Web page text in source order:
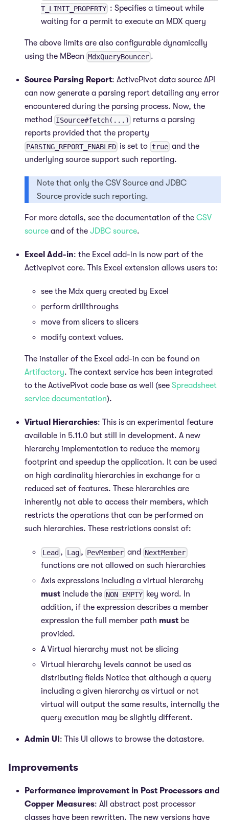
T_LIMIT_PROPERTY : Specifies a timeout while
waiting for a permit to execute an MDX query
The above limits are also configurable dynamically
using the MBean MdxQueryBouncer .
Source Parsing Report: ActivePivot data source API
can now generate a parsing report detailing any error
encountered during the parsing process. Now, the
method
ISource#fetch(...)
returns a parsing
reports provided that the property
PARSING_REPORT_ENABLED is set to trueand the
underlying source support such reporting.
Note that only the CSV Source and JDBC
Source provide such reporting.
For more details, see the documentation of the CSV
source and of the JDBC source.
Excel Add-in: the Excel add-in is now part of the
Activepivot core. This Excel extension allows users to:
see the Mdx query created by Excel
perform drillthroughs
move from slicers to slicers
modify context values.
The installer of the Excel add-in can be found on
Artifactory. The context service has been integrated
to the ActivePivot code base as well (see Spreadsheet
service documentation).
Virtual Hierarchies: This is an experimental feature
available in 5.11.0 but still in development. A new
hierarchy implementation to reduce the memory
footprint and speedup the application. It can be used
on high cardinality hierarchies in exchange for a
reduced set of features. These hierarchies are
inherently not able to access their members, which
restricts the operations that can be performed on
such hierarchies. These restrictions consist of:
Lead , Lag, PevMember and NextMember
functions are not allowed on such hierarchies
Axis expressions including a virtual hierarchy
must include the NON EMPTY key word. In
addition, if the expression describes a member
expression the full member path must be
provided.
A Virtual hierarchy must not be slicing
Virtual hierarchy levels cannot be used as
distributing fields Notice that although a query
including a given hierarchy as virtual or not
virtual will output the same results, internally the
query execution may be slightly different.
Admin UI : This UI allows to browse the datastore.
Improvements
Performance improvement in Post Processors and
Copper Measures: All abstract post processor
classes have been rewritten. The new versions have